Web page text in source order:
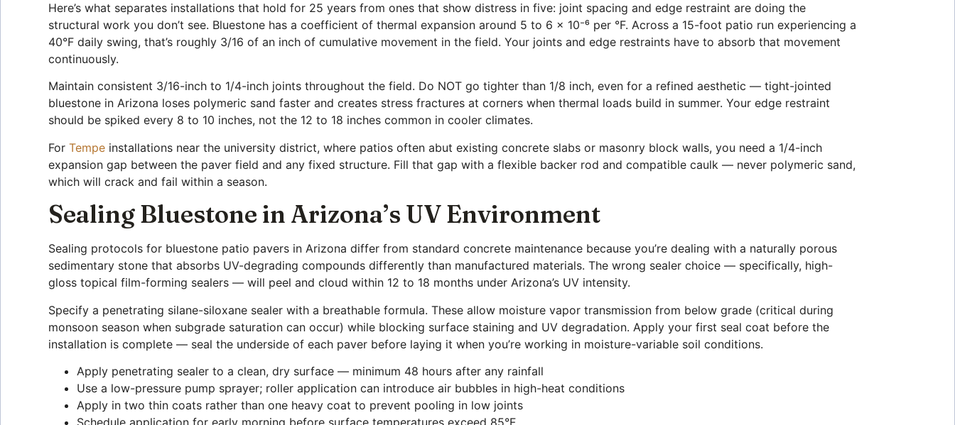
Here’s what separates installations that hold for 25 years from ones that show distress in five: joint spacing and edge restraint are doing the
structural work you don’t see. Bluestone has a coefficient of thermal expansion around 5 to 6 × 10⁻⁶ per °F. Across a 15-foot patio run experiencing a
40°F daily swing, that’s roughly 3/16 of an inch of cumulative movement in the field. Your joints and edge restraints have to absorb that movement
continuously.
Maintain consistent 3/16-inch to 1/4-inch joints throughout the field. Do NOT go tighter than 1/8 inch, even for a refined aesthetic — tight-jointed
bluestone in Arizona loses polymeric sand faster and creates stress fractures at corners when thermal loads build in summer. Your edge restraint
should be spiked every 8 to 10 inches, not the 12 to 18 inches common in cooler climates.
ForTempe installations near the university district, where patios often abut existing concrete slabs or masonry block walls, you need a 1/4-inch
expansion gap between the paver field and any fixed structure. Fill that gap with a flexible backer rod and compatible caulk — never polymeric sand,
which will crack and fail within a season.
Sealing Bluestone in Arizona’s UV Environment
Sealing protocols for bluestone patio pavers in Arizona differ from standard concrete maintenance because you’re dealing with a naturally porous
sedimentary stone that absorbs UV-degrading compounds differently than manufactured materials. The wrong sealer choice — specifically, high-
gloss topical film-forming sealers — will peel and cloud within 12 to 18 months under Arizona’s UV intensity.
Specify a penetrating silane-siloxane sealer with a breathable formula. These allow moisture vapor transmission from below grade (critical during
monsoon season when subgrade saturation can occur) while blocking surface staining and UV degradation. Apply your first seal coat before the
installation is complete — seal the underside of each paver before laying it when you’re working in moisture-variable soil conditions.
Apply penetrating sealer to a clean, dry surface — minimum 48 hours after any rainfall
Use a low-pressure pump sprayer; roller application can introduce air bubbles in high-heat conditions
Apply in two thin coats rather than one heavy coat to prevent pooling in low joints
Schedule application for early morning before surface temperatures exceed 85°F